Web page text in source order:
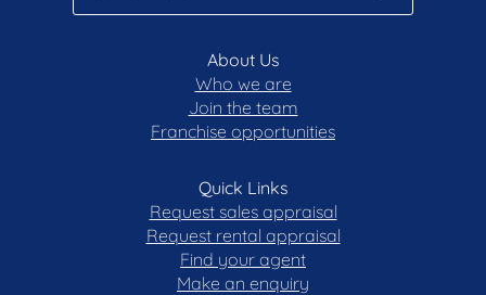
About Us
Who we are
Join the team
Franchise opportunities
Quick Links
Request sales appraisal
Request rental appraisal
Find your agent
Make an enquiry